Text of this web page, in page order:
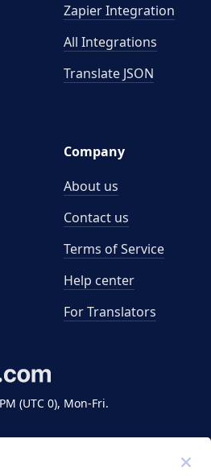
(UTC 0), Mon-Fri.
Zapier Integration
All Integrations
Translate JSON
Company
About us
Contact us
Terms of Service
Help center
For Translators